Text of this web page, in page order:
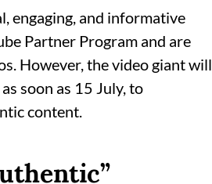
engaging, and informative
Partner Program and are
However, the video giant will
soon as 15 July, to
content.